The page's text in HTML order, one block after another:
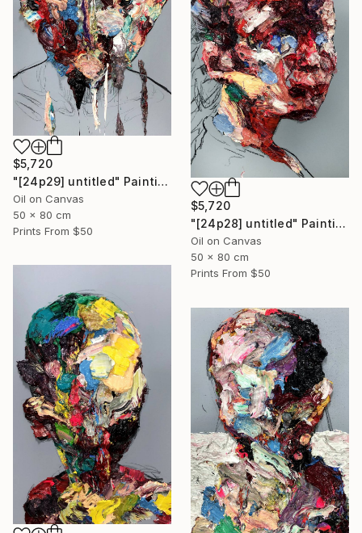
$5,720
"[24p29] untitled" Painting
Oil on Canvas
50 x 80 cm
Prints From $50
$5,720
"[24p28] untitled" Painting
Oil on Canvas
50 x 80 cm
Prints From $50